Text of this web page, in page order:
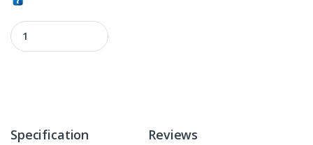
MHW808A3 quantity
Specification Reviews